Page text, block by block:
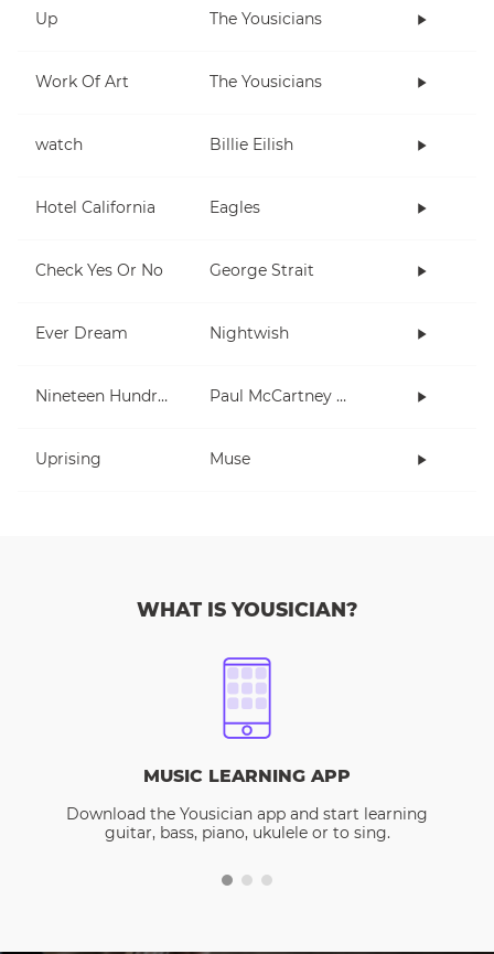
Up The Yousicians
Work Of Art The Yousicians
watch Billie Eilish
Hotel California Eagles
Check Yes Or No George Strait
Ever Dream Nightwish
Nineteen Hundred and Eighty Five Paul McCartney and Wings
Uprising Muse
WHAT IS YOUSICIAN?
MUSIC LEARNING APP
Download the Yousician app and start learning
guitar, bass, piano, ukulele or to sing.